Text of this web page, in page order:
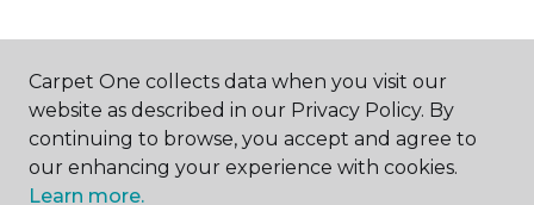
ABOUT US
Carpet One collects data when you visit our
website as described in our Privacy Policy. By
continuing to browse, you accept and agree to
our enhancing your experience with cookies.
Learn more.